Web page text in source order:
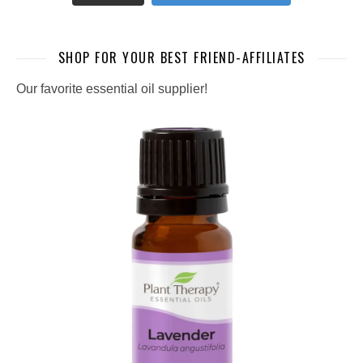
SHOP FOR YOUR BEST FRIEND-AFFILIATES
Our favorite essential oil supplier!